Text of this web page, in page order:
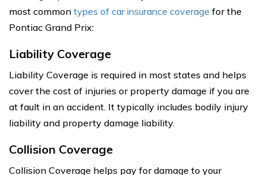
most common types of car insurance coverage for the
Pontiac Grand Prix:
Liability Coverage
Liability Coverage is required in most states and helps
cover the cost of injuries or property damage if you are
at fault in an accident. It typically includes bodily injury
liability and property damage liability.
Collision Coverage
Collision Coverage helps pay for damage to your